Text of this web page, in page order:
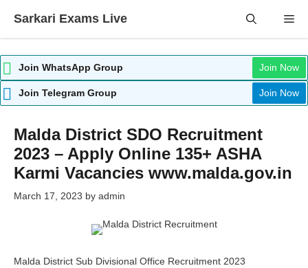
Sarkari Exams Live
Join WhatsApp Group Join Now
Join Telegram Group Join Now
Malda District SDO Recruitment
2023 – Apply Online 135+ ASHA
Karmi Vacancies www.malda.gov.in
March 17, 2023 by admin
Malda District Sub Divisional Office Recruitment 2023